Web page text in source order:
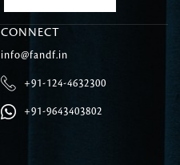
CONNECT
info@fandf.in
+91-124-4632300
+91-9643403802